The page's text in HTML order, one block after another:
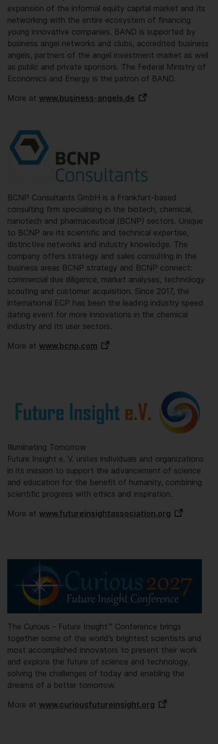
expansion of the informal equity capital market and its
networking with the entire ecosystem of financing
young innovative companies. BAND is supported by
business angel networks and clubs, accredited business
angels, partners of the angel investment market as well
as public and private sponsors. The Federal Ministry of
Economics and Energy is the patron of BAND.
More at www.business-angels.de
BCNP Consultants GmbH is a Frankfurt-based
consulting firm specialising in the biotech, chemical,
nanotech and pharmaceutical (BCNP) sectors. Unique
to BCNP are its scientific and technical expertise,
distinctive networks and industry knowledge. The
company offers strategy and sales consulting in the
business areas BCNP strategy and BCNP connect:
commercial due diligence, market analyses, technology
scouting and customer acquisition. Since 2017, the
international ECP has been the leading industry speed
dating event for more innovations in the chemical
industry and its user sectors.
More at www.bcnp.com
Illuminating Tomorrow
Future Insight e. V. unites individuals and organizations
in its mission to support the advancement of science
and education for the benefit of humanity, combining
scientific progress with ethics and inspiration.
More at www.futureinsightassociation.org
The Curious – Future Insight™️ Conference brings
together some of the world’s brightest scientists and
most accomplished innovators to present their work
and explore the future of science and technology,
solving the challenges of today and enabling the
dreams of a better tomorrow.
More at www.curiousfutureinsight.org